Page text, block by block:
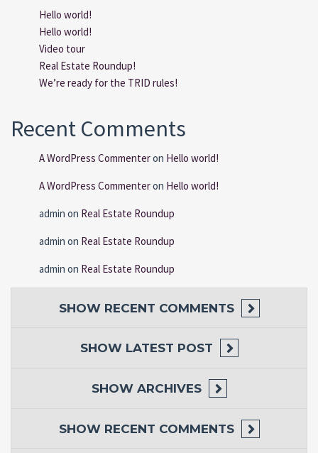
Hello world!
Hello world!
Video tour
Real Estate Roundup!
We’re ready for the TRID rules!
Recent Comments
A WordPress Commenteron Hello world!
A WordPress Commenteron Hello world!
admin on Real Estate Roundup
admin on Real Estate Roundup
admin on Real Estate Roundup
SHOW RECENT COMMENTS
SHOW LATEST POST
SHOW ARCHIVES
SHOW RECENT COMMENTS